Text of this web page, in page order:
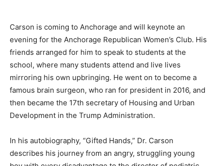
Carson is coming to Anchorage and will keynote an
evening for the Anchorage Republican Women’s Club. His
friends arranged for him to speak to students at the
school, where many students attend and live lives
mirroring his own upbringing. He went on to become a
famous brain surgeon, who ran for president in 2016, and
then became the 17th secretary of Housing and Urban
Development in the Trump Administration.
In his autobiography, “Gifted Hands,” Dr. Carson
describes his journey from an angry, struggling young